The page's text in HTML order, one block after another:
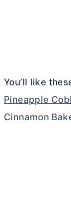
You’ll like
Pineapple
Cinnamon